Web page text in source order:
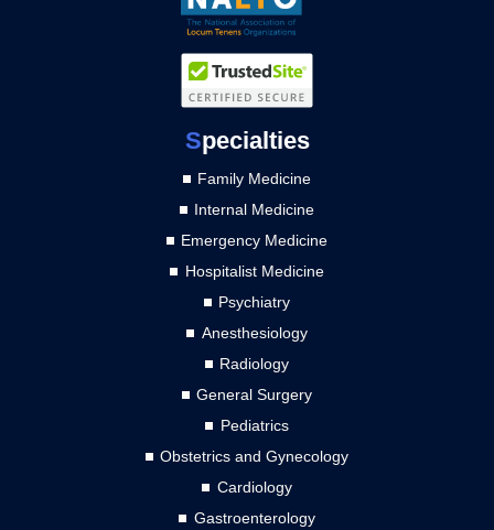
Specialties
Family Medicine
Internal Medicine
Emergency Medicine
Hospitalist Medicine
Psychiatry
Anesthesiology
Radiology
General Surgery
Pediatrics
Obstetrics and Gynecology
Cardiology
Gastroenterology